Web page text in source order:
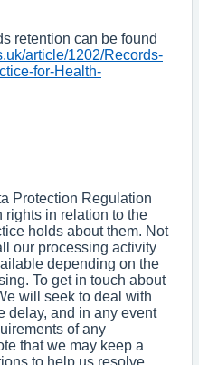
retention can be found
article/1202/Records-
for-Health-
Protection Regulation
in relation to the
holds about them. Not
our processing activity
depending on the
To get in touch about
will seek to deal with
delay, and in any event
of any
that we may keep a
to help us resolve